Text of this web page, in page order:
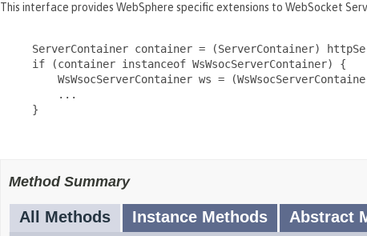
This interface provides WebSphere specific extensions to WebSocket
ServerContainer container = (ServerContainer)
     if (container instanceof WsWsocServerContainer) {
WsWsocServerContainer ws =
         ...
     }
Method Summary
All Methods Instance Methods Abstract